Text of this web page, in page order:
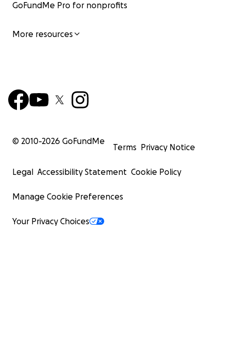
GoFundMe Pro for nonprofits
More resources
© 2010-2026 GoFundMe
Terms Privacy Notice
Legal Accessibility Statement Cookie Policy
Manage Cookie Preferences
Your Privacy Choices